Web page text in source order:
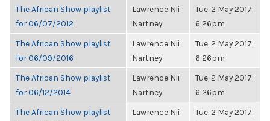
The African Show playlist
for 06/07/2012
Lawrence Nii
Nartney
Tue, 2 May 2017,
6:26pm
The African Show playlist
for 06/09/2016
Lawrence Nii
Nartney
Tue, 2 May 2017,
6:26pm
The African Show playlist
for 06/12/2014
Lawrence Nii
Nartney
Tue, 2 May 2017,
6:26pm
The African Show playlist
Lawrence Nii
Tue, 2 May 2017,